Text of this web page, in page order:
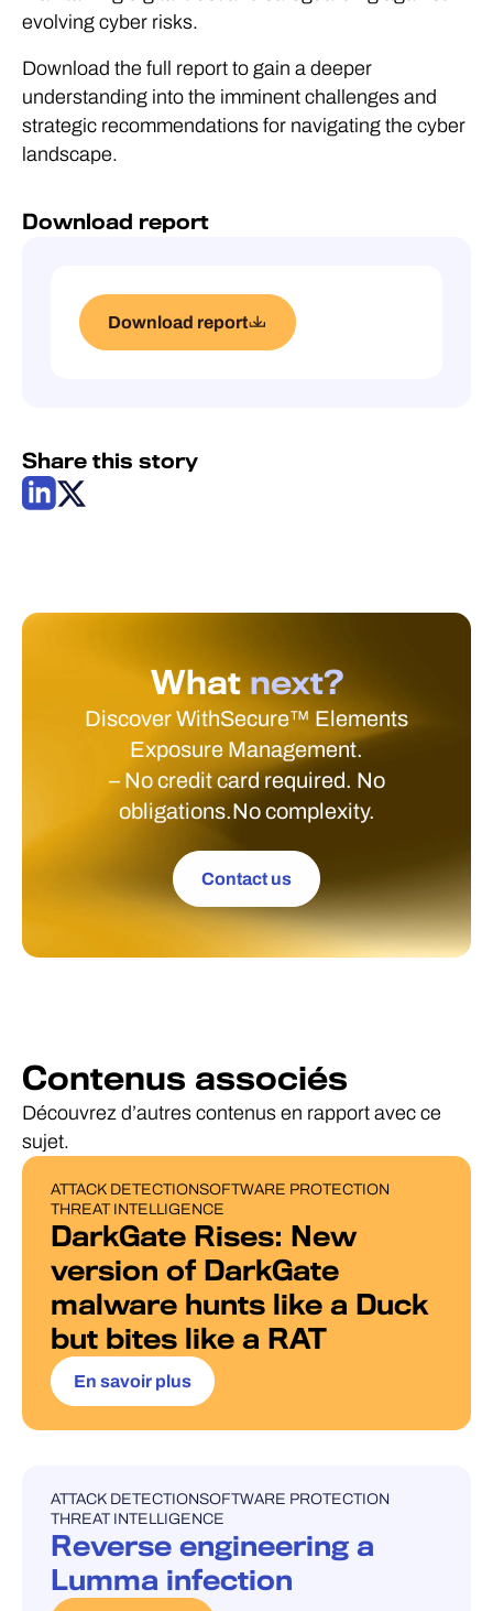
evolving cyber risks.
Download the full report to gain a deeper
understanding into the imminent challenges and
strategic recommendations for navigating the cyber
landscape.
Download report
Download report
Share this story
What next?
Discover WithSecure™ Elements
Exposure Management.
– No credit card required. No
obligations.No complexity.
Contact us
Contenus associés
Découvrez d’autres contenus en rapport avec ce
sujet.
BLOG POST
ATTACK DETECTIONSOFTWARE PROTECTION
THREAT INTELLIGENCE
DarkGate Rises: New
version of DarkGate
malware hunts like a Duck
but bites like a RAT
En savoir plus
UNCATEGORISED
ATTACK DETECTIONSOFTWARE PROTECTION
THREAT INTELLIGENCE
Reverse engineering a
Lumma infection